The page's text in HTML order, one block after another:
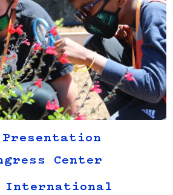
Presentation
Center
International